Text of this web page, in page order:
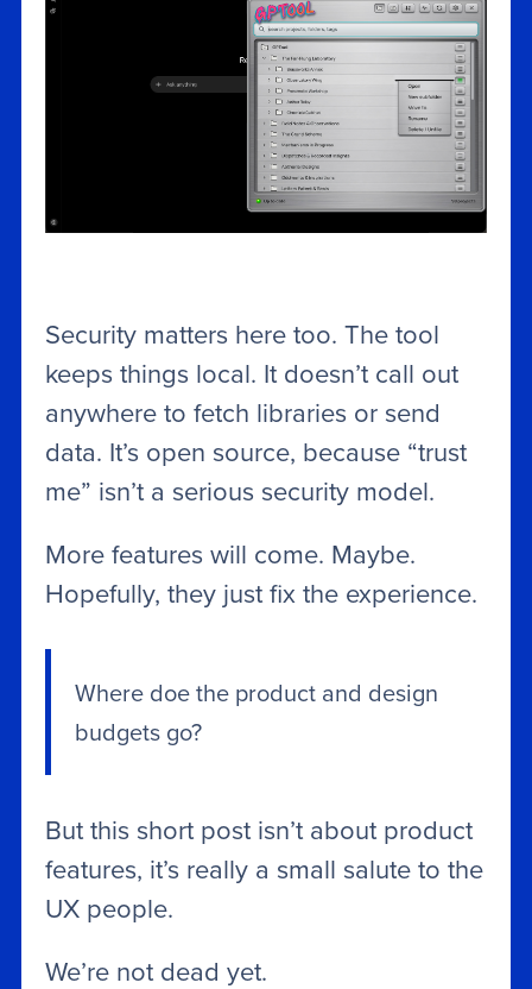
Security matters here too. The tool
keeps things local. It doesn’t call out
anywhere to fetch libraries or send
data. It’s open source, because “trust
me” isn’t a serious security model.
More features will come. Maybe.
Hopefully, they just fix the experience.
Where doe the product and design
budgets go?
But this short post isn’t about product
features, it’s really a small salute to the
UX people.
We’re not dead yet.